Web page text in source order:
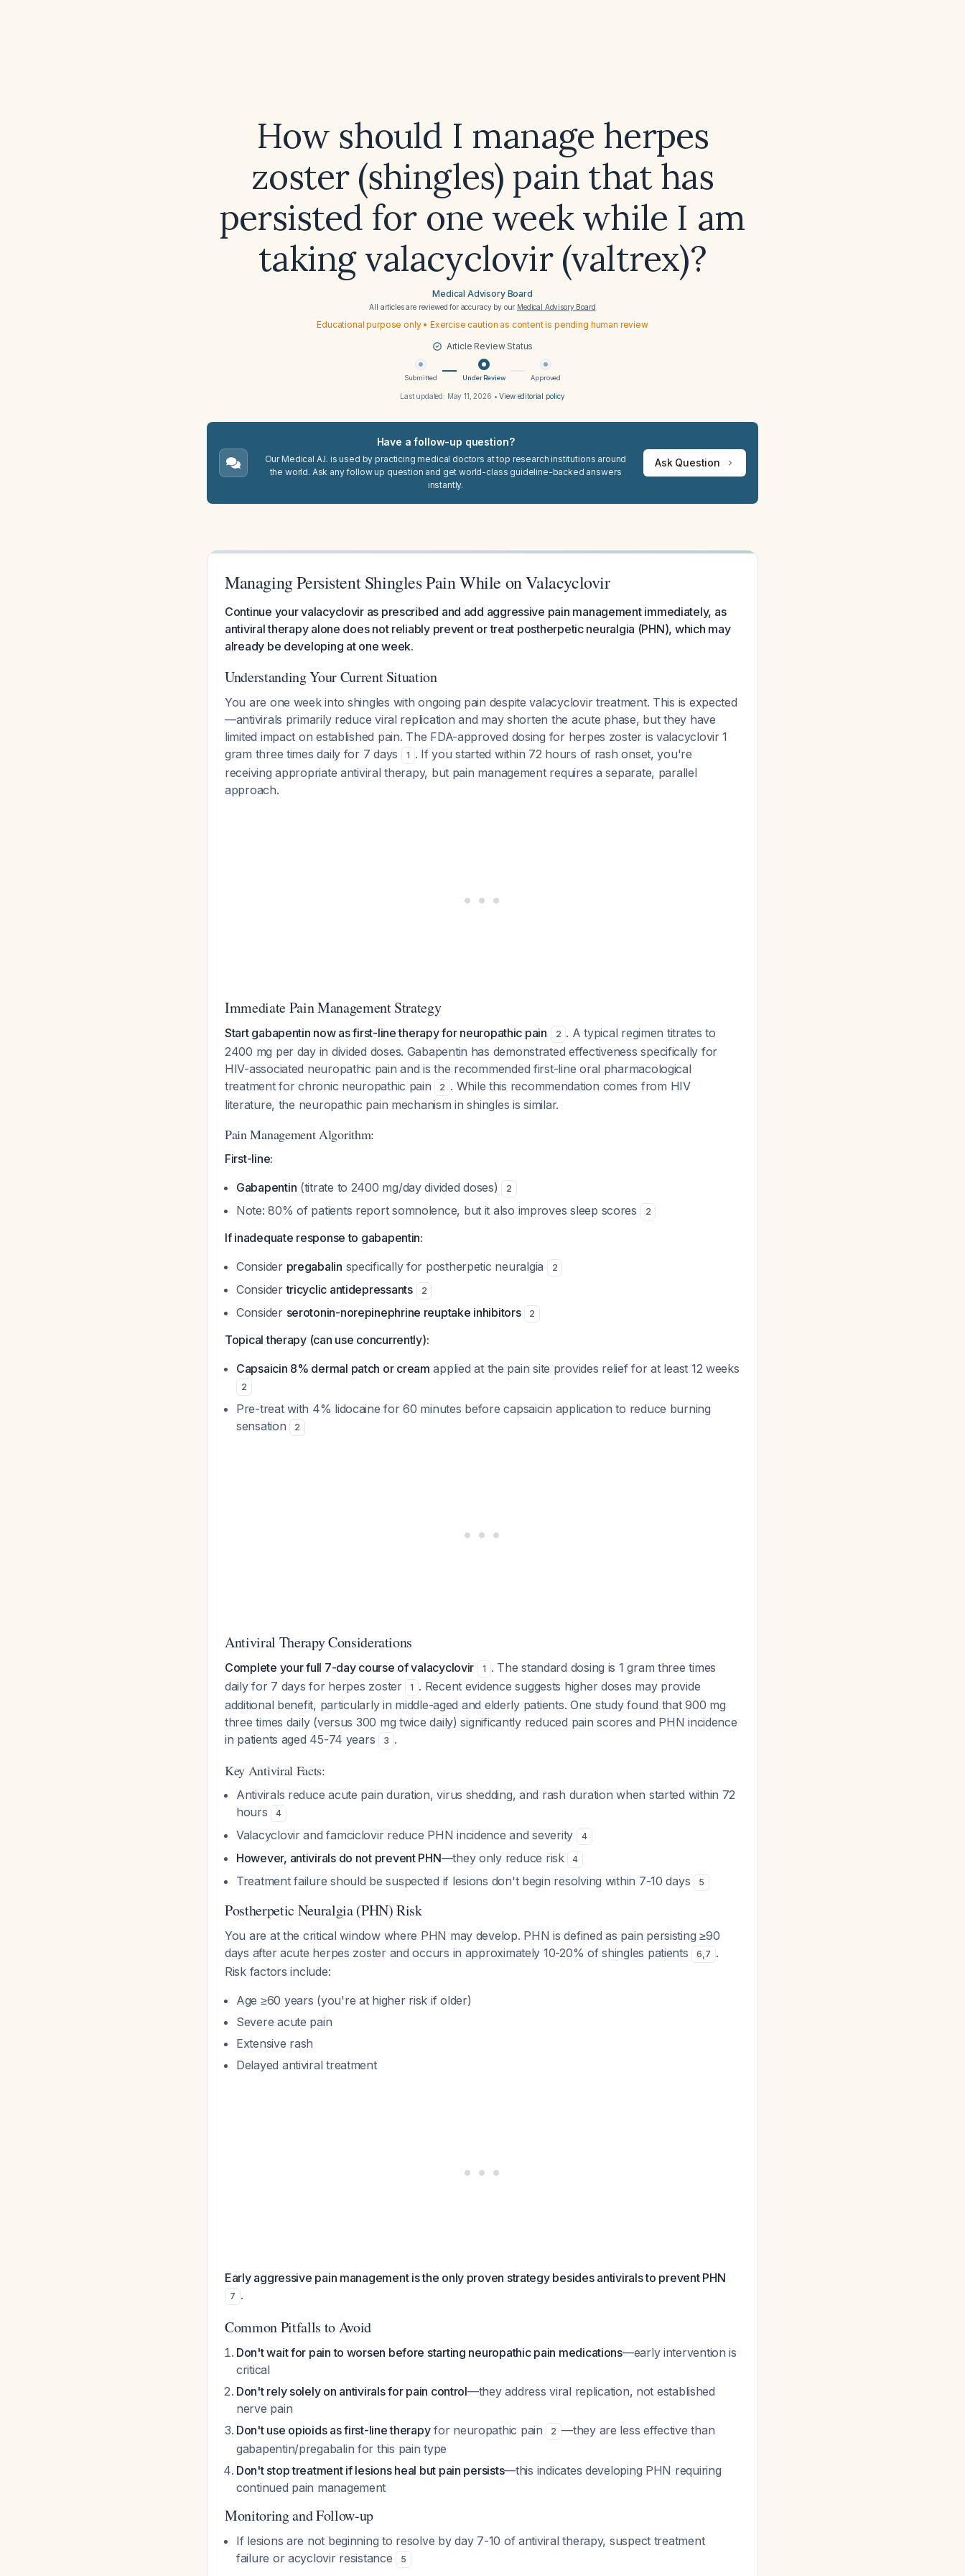
How should I manage herpes
zoster (shingles) pain that has
persisted for one week while I am
taking valacyclovir (valtrex)?
Medical Advisory Board
All articles are reviewed for accuracy by our Medical Advisory Board
Educational purpose only • Exercise caution as content is pending human review
Article Review Status
Submitted Under Review Approved
Last updated: May 11, 2026 •View editorial policy
Have a follow-up question?
Our Medical A.I. is used by practicing medical doctors at top research institutions around
the world. Ask any follow up question and get world-class guideline-backed answers
instantly.
Ask Question
Managing Persistent Shingles Pain While on Valacyclovir
Continue your valacyclovir as prescribed and add aggressive pain management immediately, as
antiviral therapy alone does not reliably prevent or treat postherpetic neuralgia (PHN), which may
already be developing at one week.
Understanding Your Current Situation
You are one week into shingles with ongoing pain despite valacyclovir treatment. This is expected
—antivirals primarily reduce viral replication and may shorten the acute phase, but they have
limited impact on established pain. The FDA-approved dosing for herpes zoster is valacyclovir 1
gram three times daily for 7 days
1 . If you started within 72 hours of rash onset, you're
receiving appropriate antiviral therapy, but pain management requires a separate, parallel
approach.
Immediate Pain Management Strategy
Start gabapentin now as first-line therapy for neuropathic pain 2 . A typical regimen titrates to
2400 mg per day in divided doses. Gabapentin has demonstrated effectiveness specifically for
HIV-associated neuropathic pain and is the recommended first-line oral pharmacological
treatment for chronic neuropathic pain
2 . While this recommendation comes from HIV
literature, the neuropathic pain mechanism in shingles is similar.
Pain Management Algorithm:
First-line:
Gabapentin (titrate to 2400 mg/day divided doses) 2
Note: 80% of patients report somnolence, but it also improves sleep scores 2
If inadequate response to gabapentin:
Consider pregabalin specifically for postherpetic neuralgia 2
Considertricyclic antidepressants 2
Consider serotonin-norepinephrine reuptake inhibitors 2
Topical therapy (can use concurrently):
Capsaicin 8% dermal patch or cream applied at the pain site provides relief for at least 12 weeks
2
Pre-treat with 4% lidocaine for 60 minutes before capsaicin application to reduce burning
sensation
2
Antiviral Therapy Considerations
Complete your full 7-day course of valacyclovir 1 . The standard dosing is 1 gram three times
daily for 7 days for herpes zoster
1 . Recent evidence suggests higher doses may provide
additional benefit, particularly in middle-aged and elderly patients. One study found that 900 mg
three times daily (versus 300 mg twice daily) significantly reduced pain scores and PHN incidence
in patients aged 45-74 years
3 .
Key Antiviral Facts:
Antivirals reduce acute pain duration, virus shedding, and rash duration when started within 72
hours
4
Valacyclovir and famciclovir reduce PHN incidence and severity 4
However, antivirals do not prevent PHN—they only reduce risk 4
Treatment failure should be suspected if lesions don't begin resolving within 7-10 days 5
Postherpetic Neuralgia (PHN) Risk
You are at the critical window where PHN may develop. PHN is defined as pain persisting ≥90
days after acute herpes zoster and occurs in approximately 10-20% of shingles patients
6,7 .
Risk factors include:
Age ≥60 years (you're at higher risk if older)
Severe acute pain
Extensive rash
Delayed antiviral treatment
Early aggressive pain management is the only proven strategy besides antivirals to prevent PHN
7 .
Common Pitfalls to Avoid
Don't wait for pain to worsen before starting neuropathic pain medications—early intervention is
critical
Don't rely solely on antivirals for pain control—they address viral replication, not established
nerve pain
Don't use opioids as first-line therapyfor neuropathic pain 2 —they are less effective than
gabapentin/pregabalin for this pain type
Don't stop treatment if lesions heal but pain persists—this indicates developing PHN requiring
continued pain management
Monitoring and Follow-up
If lesions are not beginning to resolve by day 7-10 of antiviral therapy, suspect treatment
failure or acyclovir resistance
5